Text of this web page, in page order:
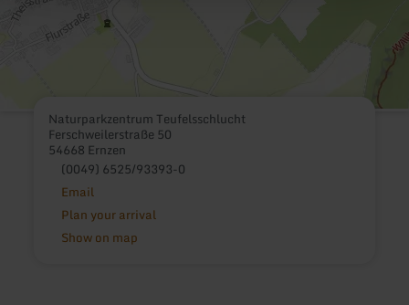
Naturparkzentrum Teufelsschlucht
Ferschweilerstraße 50
54668 Ernzen
(0049) 6525/93393-0
Email
Plan your arrival
Show on map